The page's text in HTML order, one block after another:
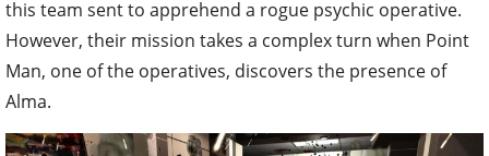
this team sent to apprehend a rogue psychic operative.
However, their mission takes a complex turn when Point
Man, one of the operatives, discovers the presence of
Alma.